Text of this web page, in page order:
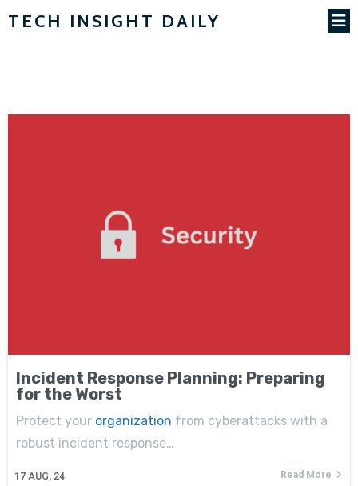
TECH INSIGHT DAILY
Incident Response Planning: Preparing
for the Worst
17 AUG, 24
Protect your organization from cyberattacks with a
robust incident response…
Read More